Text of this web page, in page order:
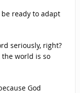
ready to adapt
seriously, right?
the world is so
God